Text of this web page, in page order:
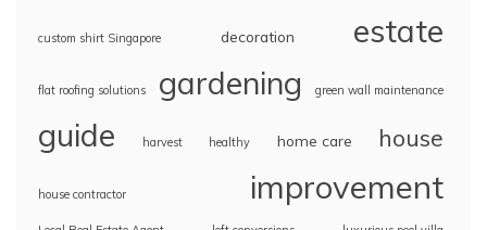
custom shirt Singapore decoration estate
flat roofing solutions gardening green wall maintenance
guide harvest healthy home care house
house contractor improvement